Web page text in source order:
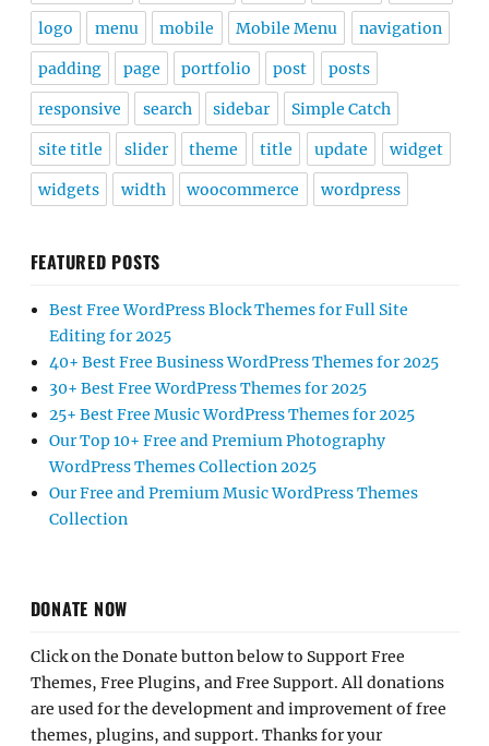
logo menu mobile Mobile Menu navigation
padding page portfolio post posts
responsive search sidebar Simple Catch
site title slider theme title update widget
widgets width woocommerce wordpress
FEATURED POSTS
Best Free WordPress Block Themes for Full Site
Editing for 2025
40+ Best Free Business WordPress Themes for 2025
30+ Best Free WordPress Themes for 2025
25+ Best Free Music WordPress Themes for 2025
Our Top 10+ Free and Premium Photography
WordPress Themes Collection 2025
Our Free and Premium Music WordPress Themes
Collection
DONATE NOW
Click on the Donate button below to Support Free
Themes, Free Plugins, and Free Support. All donations
are used for the development and improvement of free
themes, plugins, and support. Thanks for your